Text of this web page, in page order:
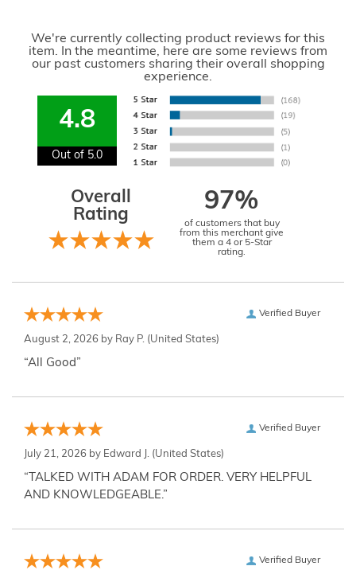
We're currently collecting product reviews for this
item. In the meantime, here are some reviews from
our past customers sharing their overall shopping
experience.
4.8
Out of 5.0
Overall
Rating
97%
of customers that buy
from this merchant give
them a 4 or 5-Star
rating.
Verified Buyer
August 2, 2026 by Ray P. (United States)
“All Good”
Verified Buyer
July 21, 2026 by Edward J. (United States)
“TALKED WITH ADAM FOR ORDER. VERY HELPFUL
AND KNOWLEDGEABLE.”
Verified Buyer